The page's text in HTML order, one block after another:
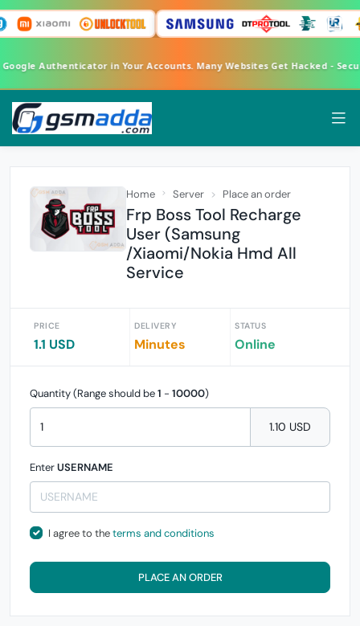
Google Authenticator in Your Accounts. Many Websites Get Hacked -
Home Server Place an order
Frp Boss Tool Recharge
User (Samsung
/Xiaomi/Nokia Hmd All
Service
PRICE
1.1 USD
DELIVERY
Minutes
STATUS
Online
Quantity (Range should be1 - 10000)
1.10 USD
EnterUSERNAME
I agree to theterms and conditions
PLACE AN ORDER